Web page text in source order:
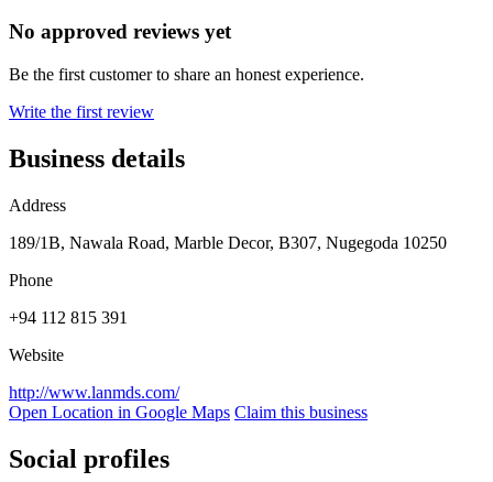
No approved reviews yet
Be the first customer to share an honest experience.
Write the first review
Business details
Address
189/1B, Nawala Road, Marble Decor, B307, Nugegoda 10250
Phone
+94 112 815 391
Website
http://www.lanmds.com/
Open Location in Google Maps Claim this business
Social profiles